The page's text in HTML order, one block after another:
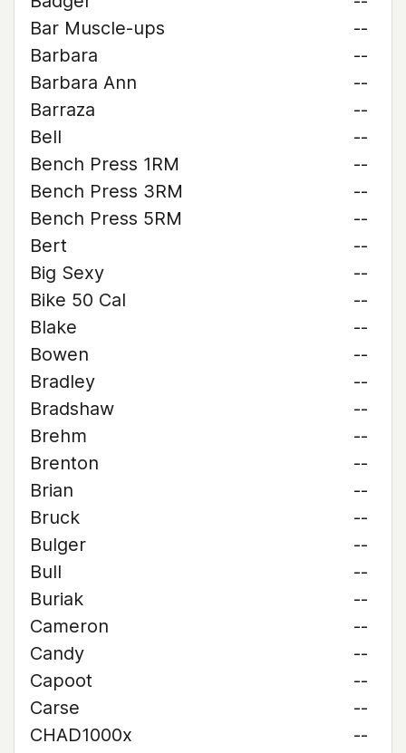
Bar Muscle-ups
--
Barbara
--
Barbara Ann
--
Barraza
--
Bell
--
Bench Press 1RM
--
Bench Press 3RM
--
Bench Press 5RM
--
Bert
--
Big Sexy
--
Bike 50 Cal
--
Blake
--
Bowen
--
Bradley
--
Bradshaw
--
Brehm
--
Brenton
--
Brian
--
Bruck
--
Bulger
--
Bull
--
Buriak
--
Cameron
--
Candy
--
Capoot
--
Carse
--
CHAD1000x
--